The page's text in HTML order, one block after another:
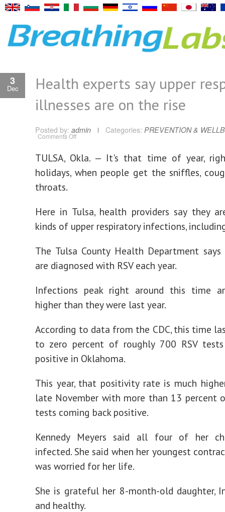
3
Dec
Health experts say upper
illnesses are on the rise
Posted by: admin Categories: PREVENTION &
Comments Offon
say
upper
illnesses
are
TULSA, Okla. — It's that time of year,
holidays, when people get the sniffles,
throats.
Here in Tulsa, health providers say they
kinds of upper respiratory infections,
The Tulsa County Health Department
are diagnosed with RSV each year.
Infections peak right around this time
higher than they were last year.
According to data from the CDC, this time
to zero percent of roughly 700 RSV
positive in Oklahoma.
This year, that positivity rate is much
late November with more than 13 percent
tests coming back positive.
Kennedy Meyers said all four of her
infected. She said when her youngest
was worried for her life.
She is grateful her 8-month-old daughter,
and healthy.